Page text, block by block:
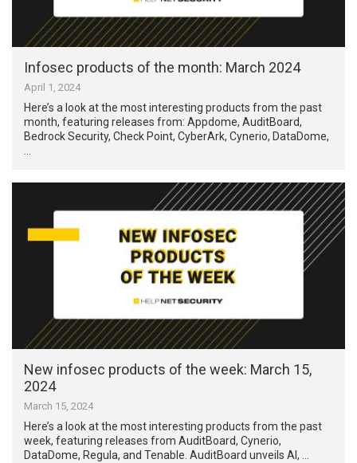
Infosec products of the month: March 2024
April 1, 2024
Here’s a look at the most interesting products from the past
month, featuring releases from: Appdome, AuditBoard,
Bedrock Security, Check Point, CyberArk, Cynerio, DataDome,
New infosec products of the week: March 15,
2024
March 15, 2024
Here’s a look at the most interesting products from the past
week, featuring releases from AuditBoard, Cynerio,
DataDome, Regula, and Tenable. AuditBoard unveils AI, …